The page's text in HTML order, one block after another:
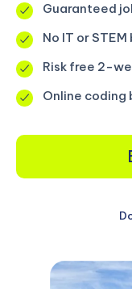
Guaranteed
No IT or
Risk free 2-
Online coding